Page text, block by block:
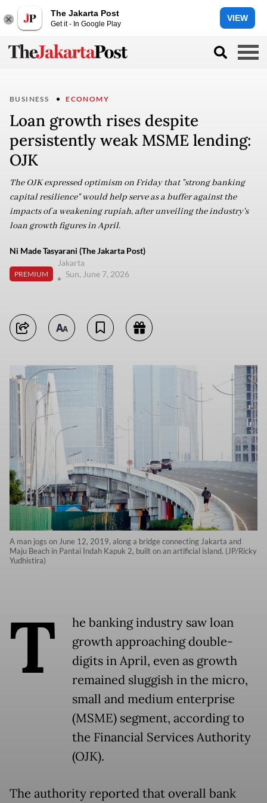
The Jakarta Post
Get it - In Google Play
VIEW
BUSINESS ECONOMY
Loan growth rises despite
persistently weak MSME lending:
OJK
The OJK expressed optimism on Friday that "strong banking
capital resilience" would help serve as a buffer against the
impacts of a weakening rupiah, after unveiling the industry's
loan growth figures in April.
Ni Made Tasyarani (The Jakarta Post)
PREMIUM
Jakarta
Sun, June 7, 2026
A man jogs on June 12, 2019, along a bridge connecting Jakarta and
Maju Beach in Pantai Indah Kapuk 2, built on an artificial island. (JP/Ricky
Yudhistira)
T
he banking industry saw loan
growth approaching double-
digits in April, even as growth
remained sluggish in the micro,
small and medium enterprise
(MSME) segment, according to
the Financial Services Authority
(OJK).
The authority reported that overall bank